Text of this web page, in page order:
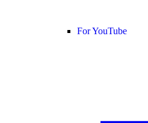
For YouTube